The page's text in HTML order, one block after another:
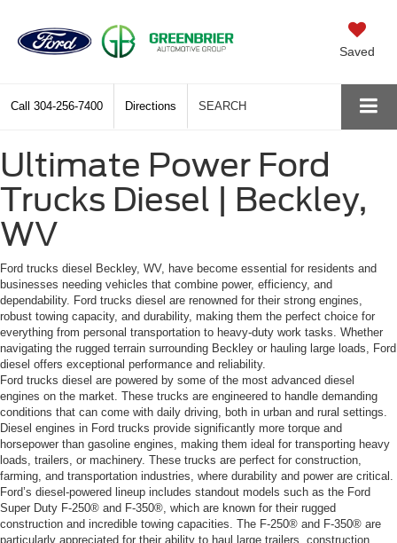
Saved
Call 304-256-7400 Directions SEARCH
Ultimate Power Ford
Trucks Diesel | Beckley,
WV
Ford trucks diesel Beckley, WV, have become essential for residents and
businesses needing vehicles that combine power, efficiency, and
dependability. Ford trucks diesel are renowned for their strong engines,
robust towing capacity, and durability, making them the perfect choice for
everything from personal transportation to heavy-duty work tasks. Whether
navigating the rugged terrain surrounding Beckley or hauling large loads, Ford
diesel offers exceptional performance and reliability.
Ford trucks diesel are powered by some of the most advanced diesel
engines on the market. These trucks are engineered to handle demanding
conditions that can come with daily driving, both in urban and rural settings.
Diesel engines in Ford trucks provide significantly more torque and
horsepower than gasoline engines, making them ideal for transporting heavy
loads, trailers, or machinery. These trucks are perfect for construction,
farming, and transportation industries, where durability and power are critical.
Ford’s diesel-powered lineup includes standout models such as the Ford
Super Duty F-250® and F-350®, which are known for their rugged
construction and incredible towing capacities. The F-250® and F-350® are
particularly appreciated for their ability to haul large trailers, construction